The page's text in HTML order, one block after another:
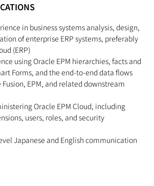
in business systems analysis, design,
of enterprise ERP systems, preferably
(ERP)
using Oracle EPM hierarchies, facts and
Forms, and the end-to-end data flows
EPM, and related downstream
Oracle EPM Cloud, including
users, roles, and security
Japanese and English communication